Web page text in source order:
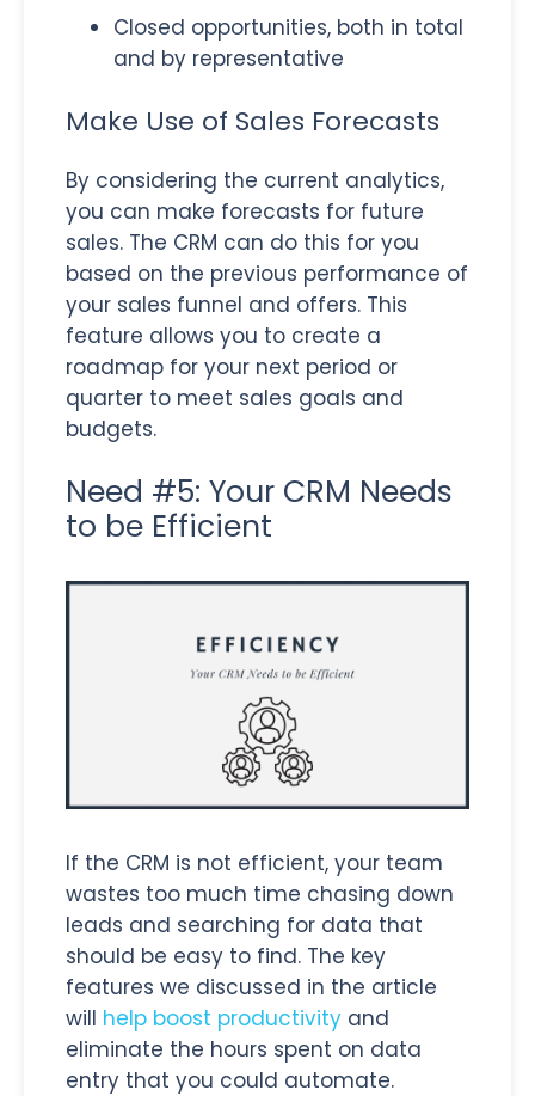
Closed opportunities, both in total
and by representative
Make Use of Sales Forecasts
By considering the current analytics,
you can make forecasts for future
sales. The CRM can do this for you
based on the previous performance of
your sales funnel and offers. This
feature allows you to create a
roadmap for your next period or
quarter to meet sales goals and
budgets.
Need #5: Your CRM Needs
to be Efficient
If the CRM is not efficient, your team
wastes too much time chasing down
leads and searching for data that
should be easy to find. The key
features we discussed in the article
will help boost productivity and
eliminate the hours spent on data
entry that you could automate.